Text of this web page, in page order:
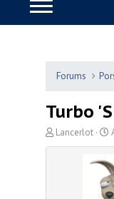
Forums
Turbo
T
h
Lancerlot
t
r
t